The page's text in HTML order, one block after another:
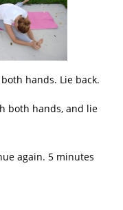
hands. Lie back.
both hands, and lie
again. 5 minutes